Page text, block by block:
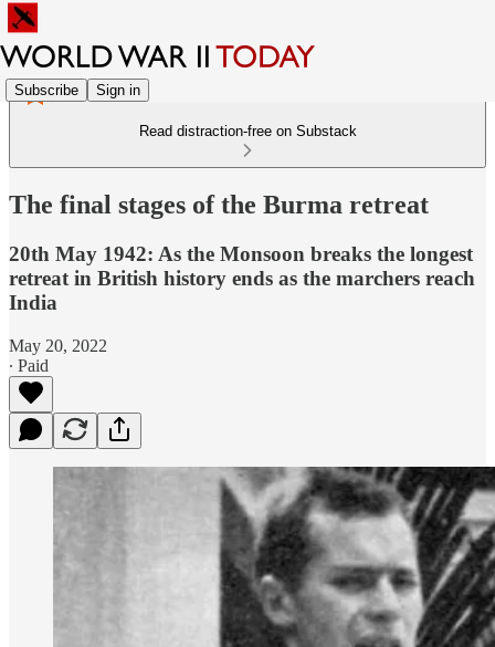
Subscribe Sign in
Read distraction-free on Substack
The final stages of the Burma retreat
20th May 1942: As the Monsoon breaks the longest
retreat in British history ends as the marchers reach
India
May 20, 2022
∙ Paid